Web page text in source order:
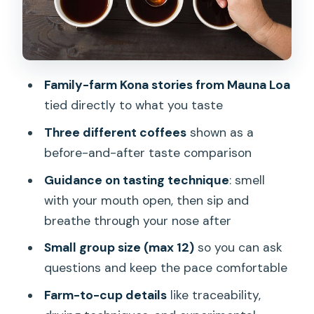
Duration and pace: plan it like a quick,
high-payoff experience
here
Should you book this Kona Coffee
FAQ
What is the location of Kona Coffee
Family-farm Kona stories from Mauna Loa
tied directly to what you taste
Three different coffeesshown as a
before-and-after taste comparison
Guidance on tasting technique: smell
with your mouth open, then sip and
breathe through your nose after
Small group size (max 12)so you can ask
questions and keep the pace comfortable
Farm-to-cup detailslike traceability,